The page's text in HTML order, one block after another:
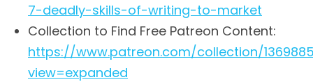
7-deadly-skills-of-writing-to-market
Collection to Find Free Patreon Content:
https://www.patreon.com/collection/
view=expanded